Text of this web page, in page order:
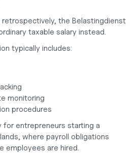
the Belastingdienst
taxable salary instead.
typically includes:
monitoring
procedures
for entrepreneurs starting a
, where payroll obligations
employees are hired.